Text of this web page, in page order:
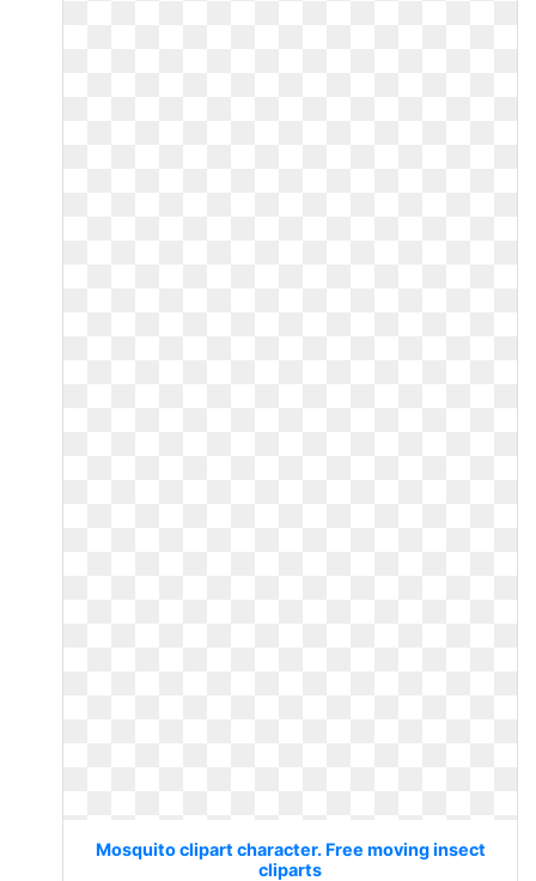
Mosquito clipart character. Free moving insect
cliparts